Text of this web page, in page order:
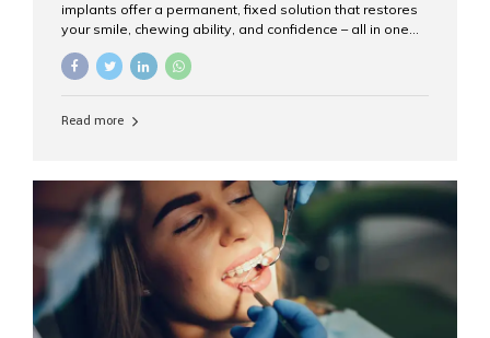
implants offer a permanent, fixed solution that restores
your smile, chewing ability, and confidence – all in one
go. If you’re considering this life-changing procedure,
one of your first questions is likely: How much do All-on-
clinic for dental implants in Mumbai. What Are All-on-4
prosthetic teeth. Unlike removable dentures, these are
fixed,...
Read more